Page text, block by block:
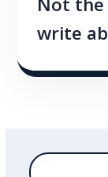
Not
write